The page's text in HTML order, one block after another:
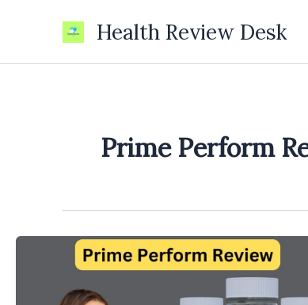
Health Review Desk
Prime Perform